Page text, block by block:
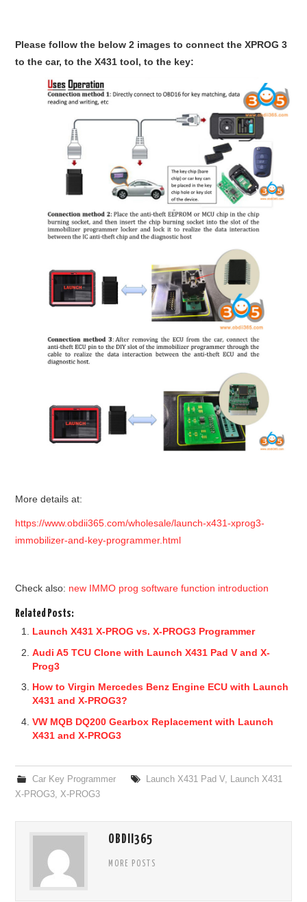
Please follow the below 2 images to connect the XPROG 3
to the car, to the X431 tool, to the key:
More details at:
https://www.obdii365.com/wholesale/launch-x431-xprog3-
immobilizer-and-key-programmer.html
Check also: new IMMO prog software function introduction
Related Posts:
Launch X431 X-PROG vs. X-PROG3 Programmer
Audi A5 TCU Clone with Launch X431 Pad V and X-
Prog3
How to Virgin Mercedes Benz Engine ECU with Launch
X431 and X-PROG3?
VW MQB DQ200 Gearbox Replacement with Launch
X431 and X-PROG3
Car Key Programmer Launch X431 Pad V,
Launch X431
X-PROG3
X-PROG3
OBDII365
MORE POSTS